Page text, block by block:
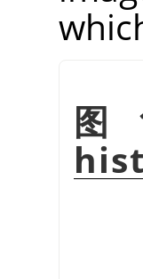
图